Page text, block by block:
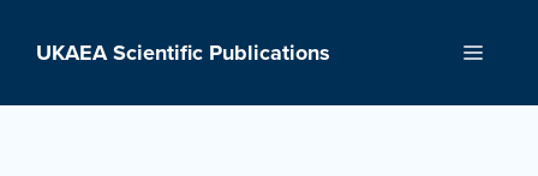
UKAEA Scientific Publications Menu